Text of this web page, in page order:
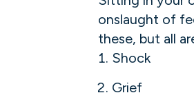
onslaught of
these, but all
Shock
Grief